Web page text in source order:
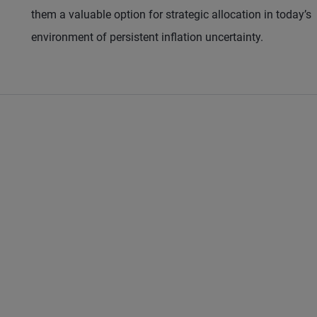
them a valuable option for strategic allocation in today’s
environment of persistent inflation uncertainty.